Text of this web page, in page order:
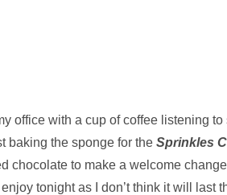
office with a cup of coffee listening to
baking the sponge for the Sprinkles
chocolate to make a welcome
tonight as I don’t think it will last